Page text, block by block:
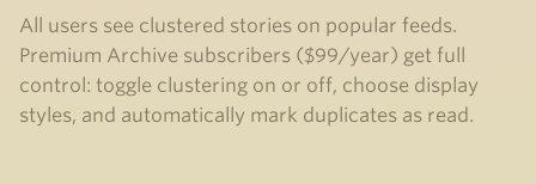
All users see clustered stories on popular feeds.
Premium Archive subscribers ($99/year) get full
control: toggle clustering on or off, choose display
styles, and automatically mark duplicates as read.